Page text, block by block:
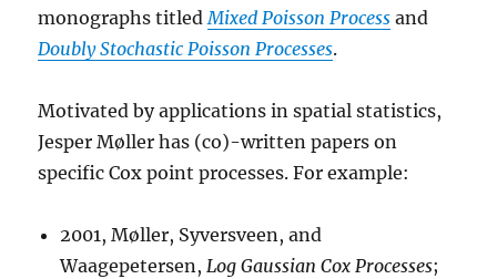
monographs titledMixed Poisson Process and
Doubly Stochastic Poisson Processes.
Motivated by applications in spatial statistics,
Jesper Møller has (co)-written papers on
specific Cox point processes. For example:
2001, Møller, Syversveen, and
Waagepetersen,Log Gaussian Cox Processes;